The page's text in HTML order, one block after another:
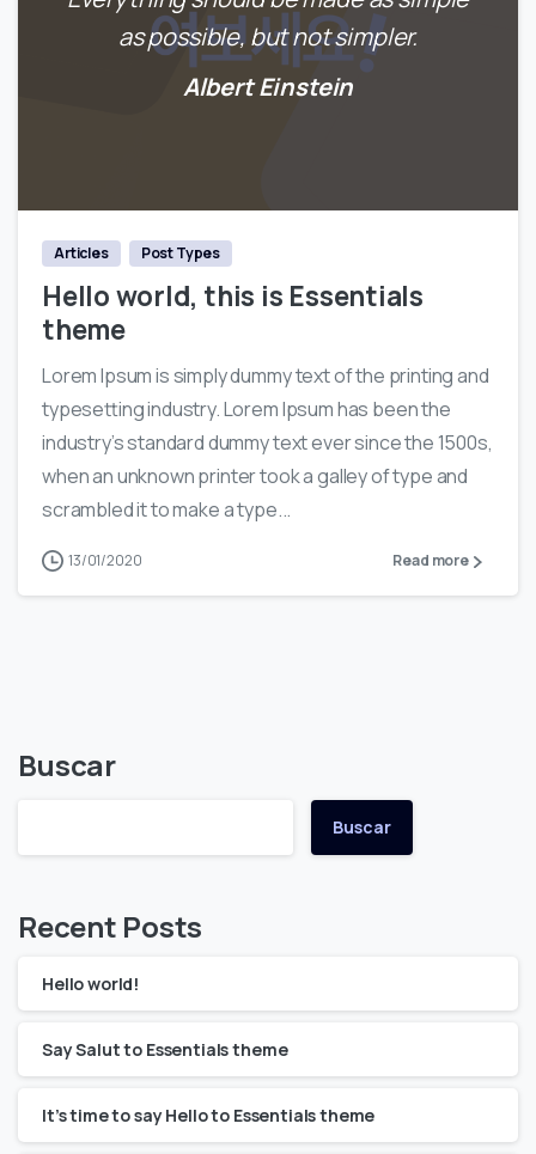
as possible, but not simpler.
Albert Einstein
Articles Post Types
Hello world, this is Essentials
theme
Lorem Ipsum is simply dummy text of the printing and
typesetting industry. Lorem Ipsum has been the
industry’s standard dummy text ever since the 1500s,
when an unknown printer took a galley of type and
scrambled it to make a type...
13/01/2020 Read more
Buscar
Buscar
Recent Posts
Hello world!
Say Salut to Essentials theme
It’s time to say Hello to Essentials theme